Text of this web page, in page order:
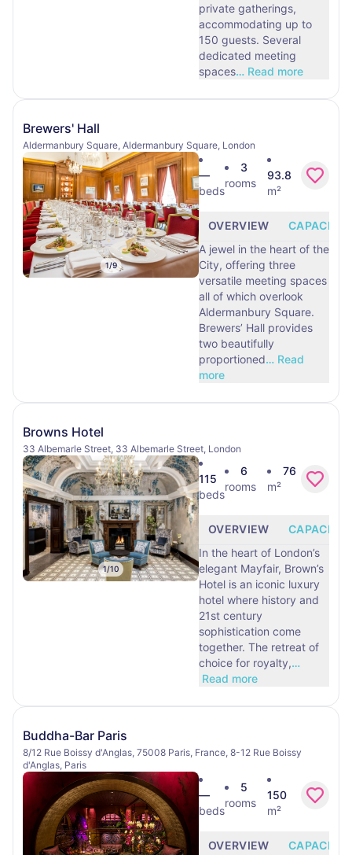
private gatherings,
accommodating up to
150 guests. Several
dedicated meeting
spaces… Read more
Brewers' Hall
Aldermanbury Square, Aldermanbury Square, London
1/9
—
beds
3
rooms
93.8
m²
OVERVIEW
CAPACITY
A jewel in the heart of the
City, offering three
versatile meeting spaces
all of which overlook
Aldermanbury Square.
Brewers’ Hall provides
two beautifully
proportioned… Read
more
Browns Hotel
33 Albemarle Street, 33 Albemarle Street, London
1/10
115
beds
6
rooms
76
m²
OVERVIEW
CAPACITY
In the heart of London’s
elegant Mayfair, Brown’s
Hotel is an iconic luxury
hotel where history and
21st century
sophistication come
together. The retreat of
choice for royalty,…
Read more
Buddha-Bar Paris
8/12 Rue Boissy d'Anglas, 75008 Paris, France, 8-12 Rue Boissy
d'Anglas, Paris
—
beds
5
rooms
150
m²
OVERVIEW
CAPACITY